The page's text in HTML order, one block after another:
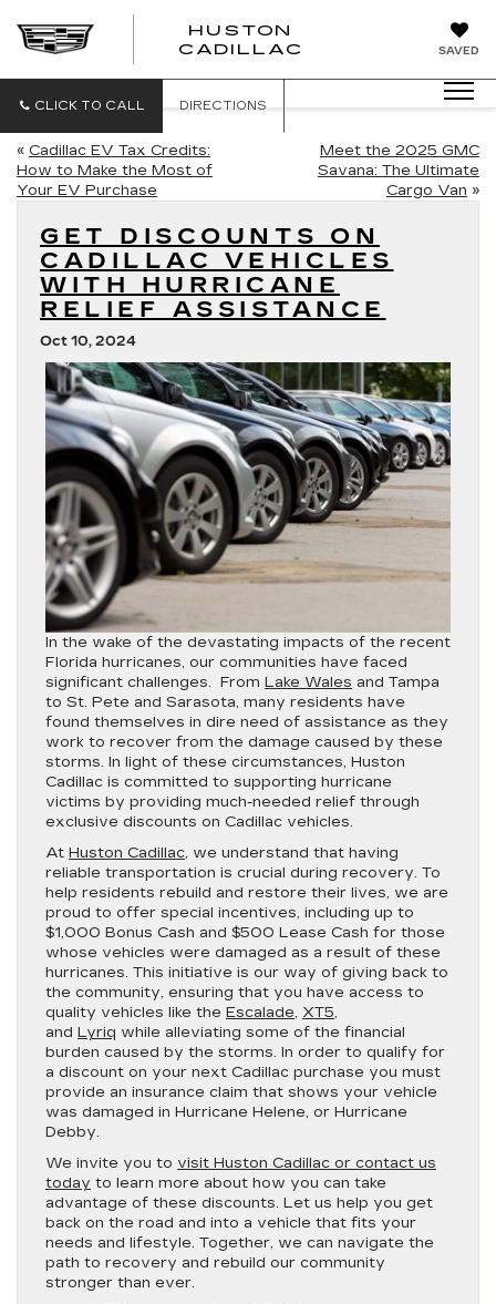
SAVED
HUSTON
CADILLAC
CLICK TO CALL DIRECTIONS
« Cadillac EV Tax Credits:
How to Make the Most of
Your EV Purchase
Meet the 2025 GMC
Savana: The Ultimate
Cargo Van »
GET DISCOUNTS ON
CADILLAC VEHICLES
WITH HURRICANE
RELIEF ASSISTANCE
Oct 10, 2024
In the wake of the devastating impacts of the recent
Florida hurricanes, our communities have faced
significant challenges. From Lake Wales and Tampa
to St. Pete and Sarasota, many residents have
found themselves in dire need of assistance as they
work to recover from the damage caused by these
storms. In light of these circumstances, Huston
Cadillac is committed to supporting hurricane
victims by providing much-needed relief through
exclusive discounts on Cadillac vehicles.
At Huston Cadillac, we understand that having
reliable transportation is crucial during recovery. To
help residents rebuild and restore their lives, we are
proud to offer special incentives, including up to
$1,000 Bonus Cash and $500 Lease Cash for those
whose vehicles were damaged as a result of these
hurricanes. This initiative is our way of giving back to
the community, ensuring that you have access to
quality vehicles like the Escalade, XT5,
and Lyriq while alleviating some of the financial
burden caused by the storms. In order to qualify for
a discount on your next Cadillac purchase you must
provide an insurance claim that shows your vehicle
was damaged in Hurricane Helene, or Hurricane
Debby.
We invite you to visit Huston Cadillac or contact us
today to learn more about how you can take
advantage of these discounts. Let us help you get
back on the road and into a vehicle that fits your
needs and lifestyle. Together, we can navigate the
path to recovery and rebuild our community
stronger than ever.